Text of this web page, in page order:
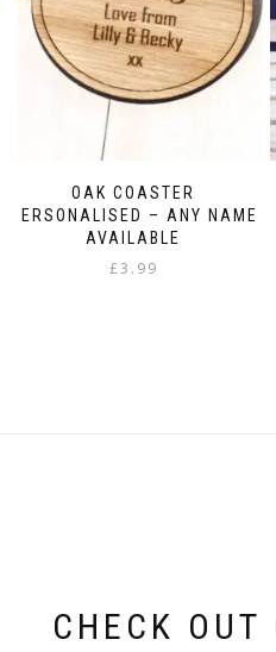
OAK COASTER
PERSONALISED – ANY NAME
AVAILABLE
£3.99
CHECK